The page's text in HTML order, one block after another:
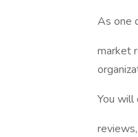
As one
market
You will